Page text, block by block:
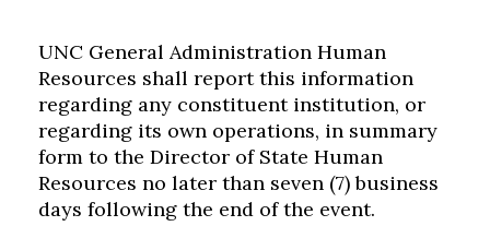
UNC General Administration Human
Resources shall report this information
regarding any constituent institution, or
regarding its own operations, in summary
form to the Director of State Human
Resources no later than seven (7) business
days following the end of the event.